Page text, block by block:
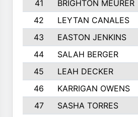
41
BRIGHTON MEURER
42
LEYTAN CANALES
43
EASTON JENKINS
44
SALAH BERGER
45
LEAH DECKER
46
KARRIGAN OWENS
47
SASHA TORRES